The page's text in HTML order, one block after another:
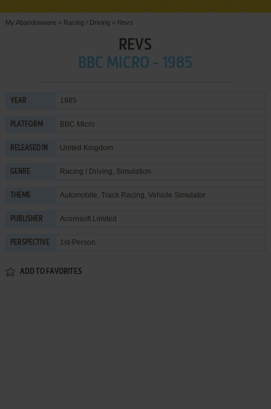
My Abandonware > Racing / Driving > Revs
REVS
BBC MICRO - 1985
YEAR 1985
PLATFORM BBC Micro
RELEASED IN United Kingdom
GENRE Racing / Driving, Simulation
THEME Automobile, Track Racing, Vehicle Simulator
PUBLISHER Acornsoft Limited
PERSPECTIVE 1st-Person
ADD TO FAVORITES